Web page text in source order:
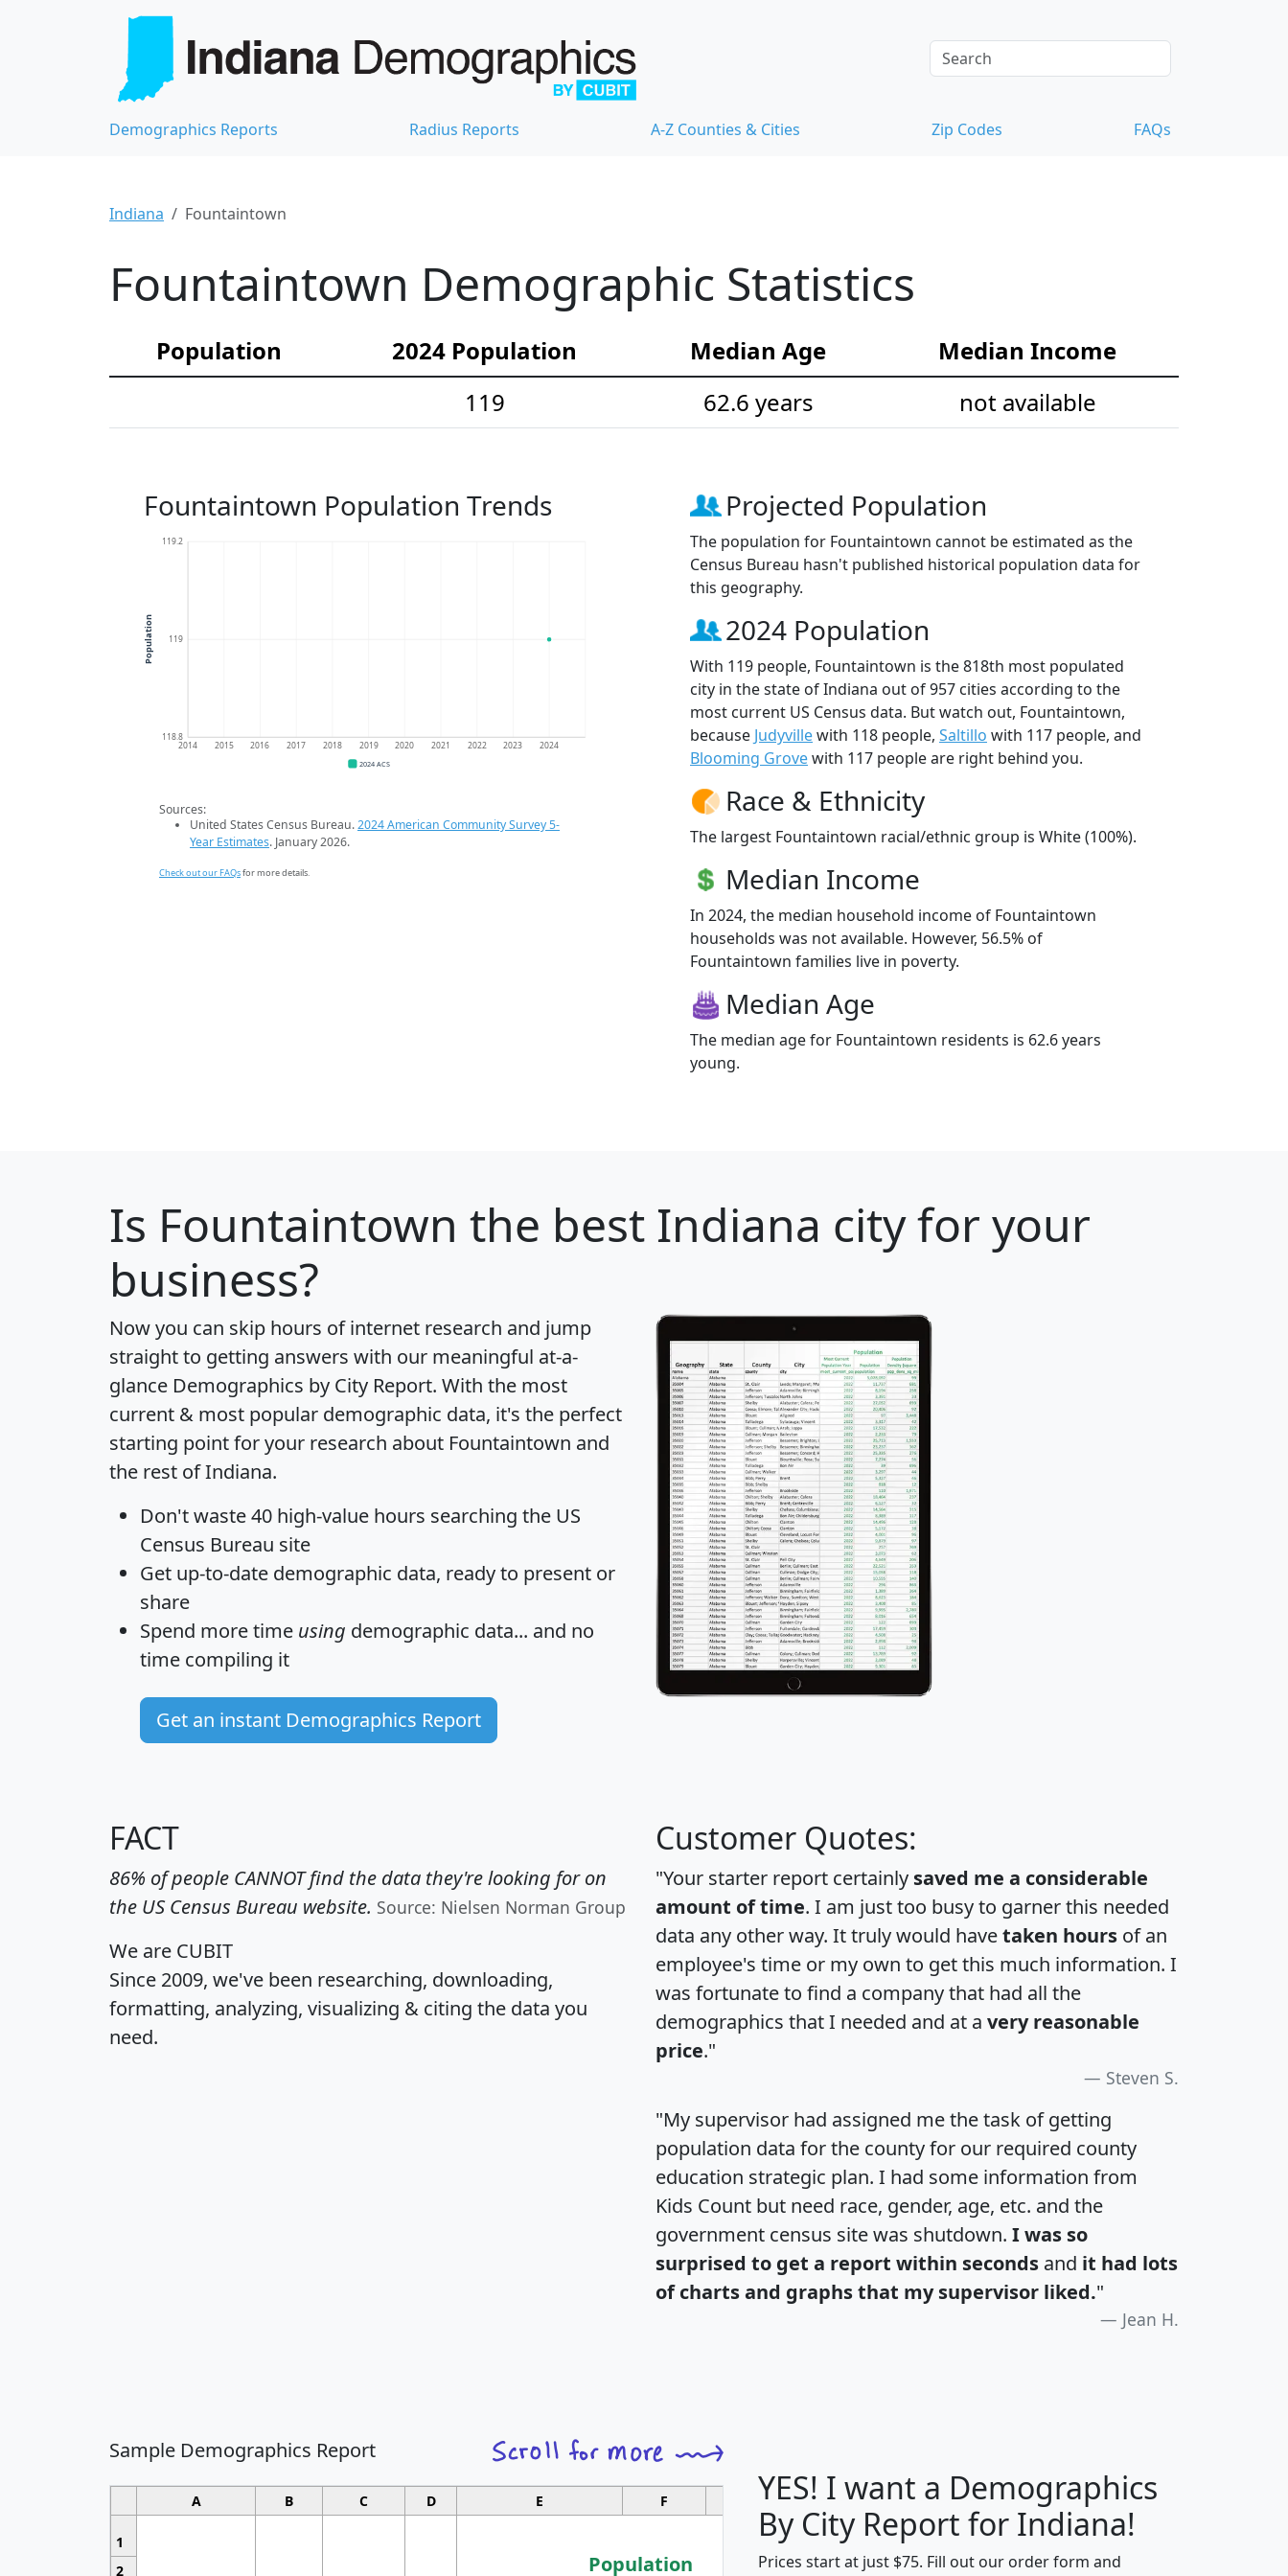
Demographics Reports Radius Reports A-Z Counties & Cities Zip Codes FAQs
Indiana Fountaintown
Fountaintown Demographic Statistics
Population 2024 Population Median Age
Median Income
119
62.6 years not available
Fountaintown Population Trends
118.8
119
119.2
2014 2015 2016 2017 2018 2019 2020 2021 2022 2023 2024
Population
2024 ACS
Sources:
United States Census Bureau.2024 American Community Survey 5-
Year Estimates. January 2026.
Check out our FAQsfor more details.
Projected Population
The population for Fountaintown cannot be estimated as the
Census Bureau hasn't published historical population data for
this geography.
2024 Population
With 119 people, Fountaintown is the 818th most populated
city in the state of Indiana out of 957 cities according to the
most current US Census data. But watch out, Fountaintown,
because Judyvillewith 118 people, Saltillo with 117 people, and
Blooming Grovewith 117 people are right behind you.
Race & Ethnicity
The largest Fountaintown racial/ethnic group is White (100%).
Median Income
In 2024, the median household income of Fountaintown
households was not available. However, 56.5% of
Fountaintown families live in poverty.
Median Age
The median age for Fountaintown residents is 62.6 years
young.
Is Fountaintown the best Indiana city for your
business?
Now you can skip hours of internet research and jump
straight to getting answers with our meaningful at-a-
glance Demographics by City Report. With the most
current & most popular demographic data, it's the perfect
starting point for your research about Fountaintown and
the rest of Indiana.
Don't waste 40 high-value hours searching the US
Census Bureau site
Get up-to-date demographic data, ready to present or
share
Spend more time using demographic data... and no
time compiling it
Get an instant Demographics Report
FACT
86% of people CANNOT find the data they're looking for on
the US Census Bureau website. Source: Nielsen Norman Group
We are CUBIT
Since 2009, we've been researching, downloading,
formatting, analyzing, visualizing & citing the data you
need.
Customer Quotes:
"Your starter report certainly saved me a considerable
amount of time. I am just too busy to garner this needed
data any other way. It truly would havetaken hours of an
employee's time or my own to get this much information. I
was fortunate to find a company that had all the
demographics that I needed and at a very reasonable
price."
Steven S.
"My supervisor had assigned me the task of getting
population data for the county for our required county
education strategic plan. I had some information from
Kids Count but need race, gender, age, etc. and the
government census site was shutdown. I was so
surprised to get a report within seconds and it had lots
of charts and graphs that my supervisor liked."
Jean H.
Sample Demographics Report
A B C D E F G H J
1
Population
2
YES! I want a Demographics
By City Report for Indiana!
Prices start at just $75. Fill out our order form and